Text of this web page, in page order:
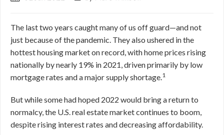
The last two years caught many of us off guard—and not
just because of the pandemic. They also ushered in the
hottest housing market on record, with home prices rising
nationally by nearly 19% in 2021, driven primarily by low
mortgage rates and a major supply shortage.1
But while some had hoped 2022 would bring a return to
normalcy, the U.S. real estate market continues to boom,
despite rising interest rates and decreasing affordability.